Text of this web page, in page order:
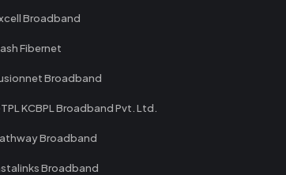
Broadband
Fibernet
Broadband
KCBPL Broadband Pvt. Ltd.
Broadband
Broadband